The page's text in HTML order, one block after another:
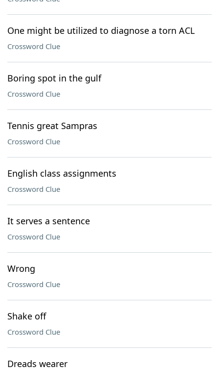
One might be utilized to diagnose a torn ACL
Crossword Clue
Boring spot in the gulf
Crossword Clue
Tennis great Sampras
Crossword Clue
English class assignments
Crossword Clue
It serves a sentence
Crossword Clue
Wrong
Crossword Clue
Shake off
Crossword Clue
Dreads wearer